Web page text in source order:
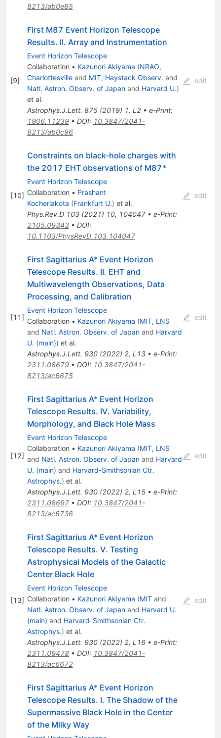
8213/ab0e85
[9]
First M87 Event Horizon Telescope
Results. II. Array and Instrumentation
Event Horizon Telescope
Collaboration • Kazunori Akiyama (NRAO,
Charlottesvilleand MIT, Haystack Observ. and
Natl. Astron. Observ. of Japanand Harvard U.)
et al.
Astrophys.J.Lett. 875(2019) 1, L2• e-Print:
1906.11239• DOI: 10.3847/2041-
8213/ab0c96
edit
[10]
Constraints on black-hole charges with
the 2017 EHT observations of M87*
Event Horizon Telescope
Collaboration • Prashant
Kocherlakota (Frankfurt U.) et al.
Phys.Rev.D 103(2021) 10, 104047• e-Print:
2105.09343• DOI:
10.1103/PhysRevD.103.104047
edit
[11]
First Sagittarius A* Event Horizon
Telescope Results. II. EHT and
Multiwavelength Observations, Data
Processing, and Calibration
Event Horizon Telescope
Collaboration • Kazunori Akiyama (MIT, LNS
and Natl. Astron. Observ. of Japanand Harvard
U. (main)) et al.
Astrophys.J.Lett. 930(2022) 2, L13• e-Print:
2311.08679• DOI: 10.3847/2041-
8213/ac6675
edit
[12]
First Sagittarius A* Event Horizon
Telescope Results. IV. Variability,
Morphology, and Black Hole Mass
Event Horizon Telescope
Collaboration • Kazunori Akiyama (MIT, LNS
and Natl. Astron. Observ. of Japanand Harvard
U. (main) and Harvard-Smithsonian Ctr.
Astrophys.) et al.
Astrophys.J.Lett. 930(2022) 2, L15• e-Print:
2311.08697• DOI: 10.3847/2041-
8213/ac6736
edit
[13]
First Sagittarius A* Event Horizon
Telescope Results. V. Testing
Astrophysical Models of the Galactic
Center Black Hole
Event Horizon Telescope
Collaboration • Kazunori Akiyama (MITand
Natl. Astron. Observ. of Japanand Harvard U.
(main) and Harvard-Smithsonian Ctr.
Astrophys.) et al.
Astrophys.J.Lett. 930(2022) 2, L16• e-Print:
2311.09478• DOI: 10.3847/2041-
8213/ac6672
edit
First Sagittarius A* Event Horizon
Telescope Results. I. The Shadow of the
Supermassive Black Hole in the Center
of the Milky Way